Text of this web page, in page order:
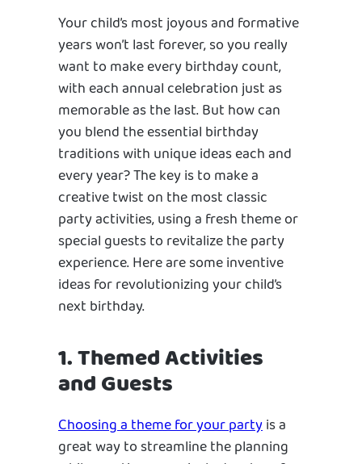
Your child’s most joyous and formative
years won’t last forever, so you really
want to make every birthday count,
with each annual celebration just as
memorable as the last. But how can
you blend the essential birthday
traditions with unique ideas each and
every year? The key is to make a
creative twist on the most classic
party activities, using a fresh theme or
special guests to revitalize the party
experience. Here are some inventive
ideas for revolutionizing your child’s
next birthday.
1. Themed Activities
and Guests
Choosing a theme for your partyis a
great way to streamline the planning